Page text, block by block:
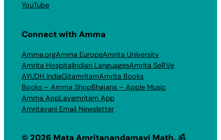
YouTube
Connect with Amma
Amma.orgAmma EuropeAmrita University
Amrita HospitalIndian LanguagesAmrita SeRVe
AYUDH IndiaGitamritamAmrita Books
Books – Amma ShopBhajans – Apple Music
Amma AppLayamritam App
Amritavani Email Newsletter
© 2026 Mata Amritanandamayi Math. ॐ